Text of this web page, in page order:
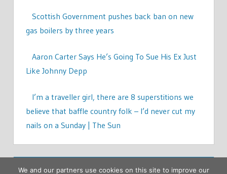
Scottish Government pushes back ban on new
gas boilers by three years
Aaron Carter Says He’s Going To Sue His Ex Just
Like Johnny Depp
I’m a traveller girl, there are 8 superstitions we
believe that baffle country folk – I’d never cut my
nails on a Sunday | The Sun
We and our partners use cookies on this site to improve our